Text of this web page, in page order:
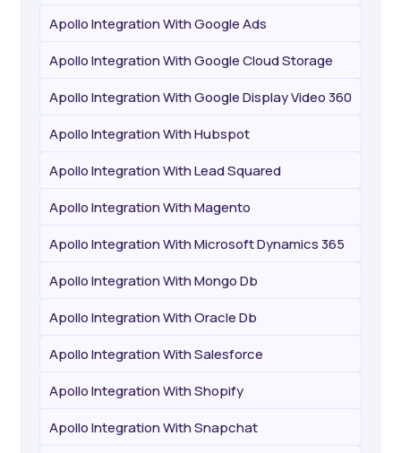
Apollo Integration With Google Ads
Apollo Integration With Google Cloud Storage
Apollo Integration With Google Display Video 360
Apollo Integration With Hubspot
Apollo Integration With Lead Squared
Apollo Integration With Magento
Apollo Integration With Microsoft Dynamics 365
Apollo Integration With Mongo Db
Apollo Integration With Oracle Db
Apollo Integration With Salesforce
Apollo Integration With Shopify
Apollo Integration With Snapchat